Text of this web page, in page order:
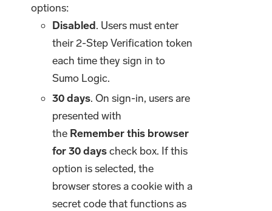
options:
Disabled. Users must enter
their 2-Step Verification token
each time they sign in to
Sumo Logic.
30 days. On sign-in, users are
presented with
the Remember this browser
for 30 dayscheck box. If this
option is selected, the
browser stores a cookie with a
secret code that functions as